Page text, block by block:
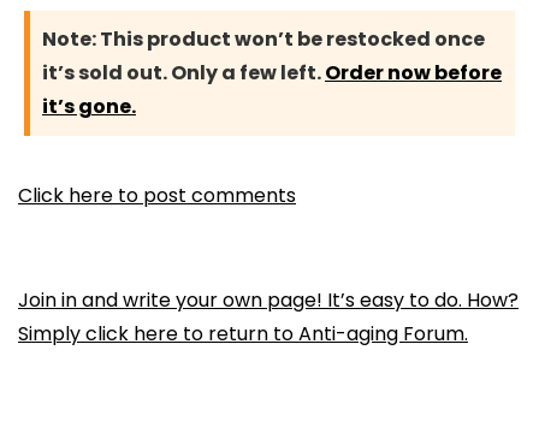
Note:This product won’t be restocked once
it’s sold out. Only a few left.Order now before
it’s gone.
Click here to post comments
Join in and write your own page! It’s easy to do. How?
Simply click here to return toAnti-aging Forum.